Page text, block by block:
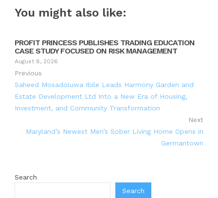
You might also like:
PROFIT PRINCESS PUBLISHES TRADING EDUCATION
CASE STUDY FOCUSED ON RISK MANAGEMENT
August 8, 2026
Previous
Saheed Mosadoluwa Ibile Leads Harmony Garden and
Estate Development Ltd Into a New Era of Housing,
Investment, and Community Transformation
Next
Maryland’s Newest Men’s Sober Living Home Opens in
Germantown
Search
Search